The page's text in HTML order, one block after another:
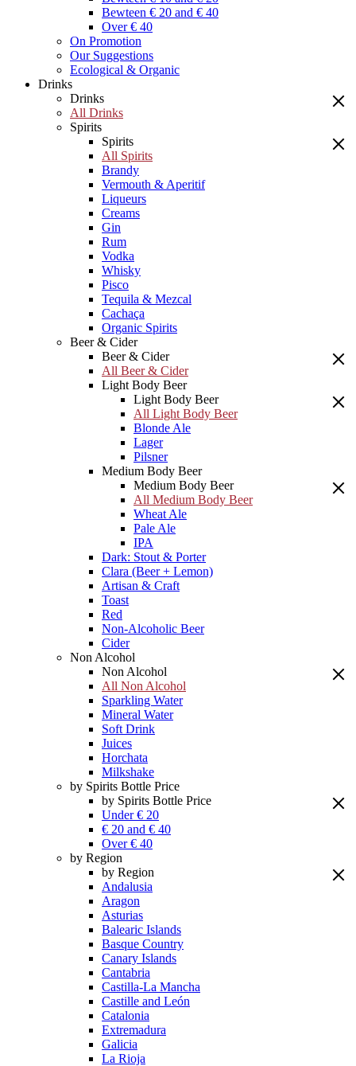
Bewteen € 20 and € 40
Over € 40
On Promotion
Our Suggestions
Ecological & Organic
Drinks
Drinks
All Drinks
Spirits
Spirits
All Spirits
Brandy
Vermouth & Aperitif
Liqueurs
Creams
Gin
Rum
Vodka
Whisky
Pisco
Tequila & Mezcal
Cachaça
Organic Spirits
Beer & Cider
Beer & Cider
All Beer & Cider
Light Body Beer
Light Body Beer
All Light Body Beer
Blonde Ale
Lager
Pilsner
Medium Body Beer
Medium Body Beer
All Medium Body Beer
Wheat Ale
Pale Ale
IPA
Dark: Stout & Porter
Clara (Beer + Lemon)
Artisan & Craft
Toast
Red
Non-Alcoholic Beer
Cider
Non Alcohol
Non Alcohol
All Non Alcohol
Sparkling Water
Mineral Water
Soft Drink
Juices
Horchata
Milkshake
by Spirits Bottle Price
by Spirits Bottle Price
Under € 20
€ 20 and € 40
Over € 40
by Region
by Region
Andalusia
Aragon
Asturias
Balearic Islands
Basque Country
Canary Islands
Cantabria
Castilla-La Mancha
Castille and León
Catalonia
Extremadura
Galicia
La Rioja